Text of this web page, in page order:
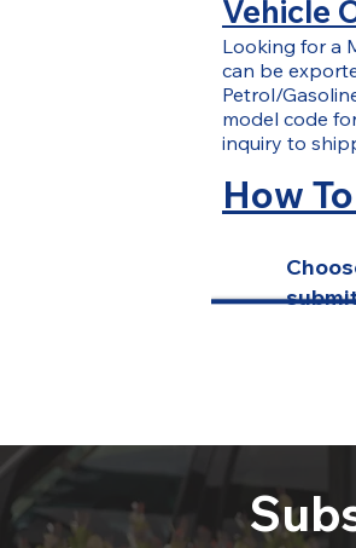
Vehicle
Looking for a
can be
Petrol/
model code
inquiry to
How